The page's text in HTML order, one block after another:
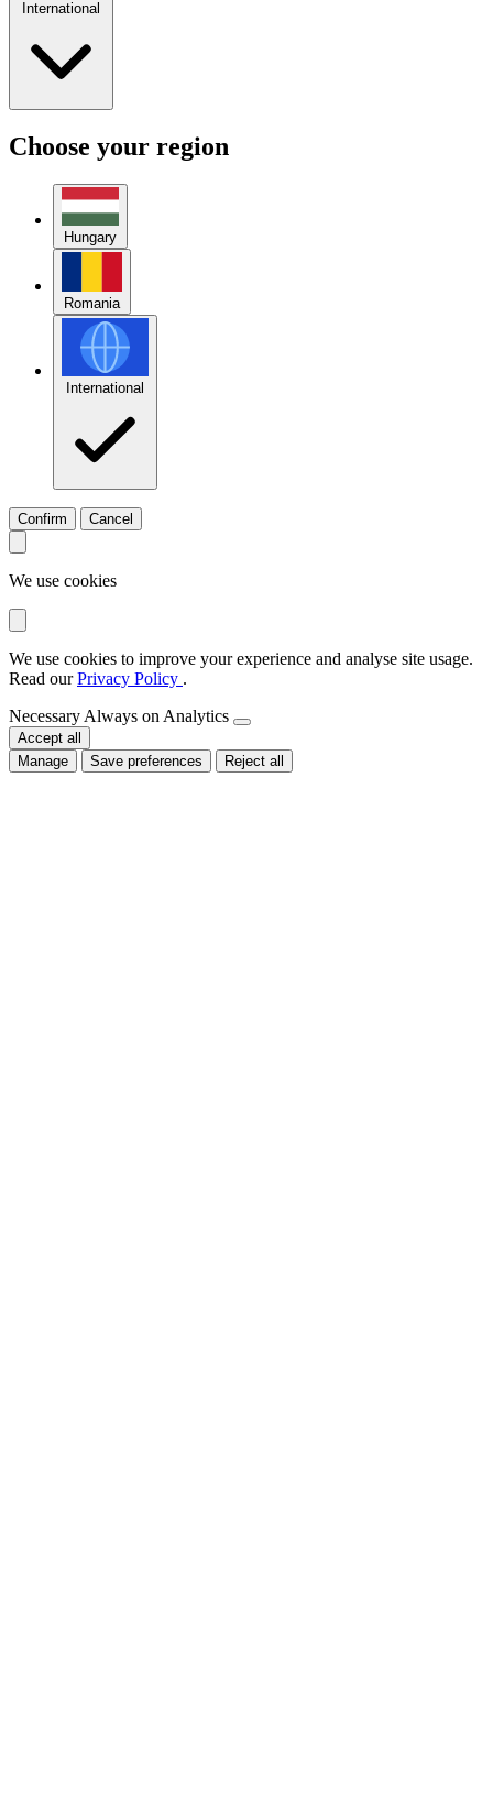
International
Choose your region
Hungary
Romania
International
Confirm Cancel
We use cookies
We use cookies to improve your experience and analyse site usage.
Read ourPrivacy Policy .
Necessary Always on Analytics
Accept all
Manage
Save preferences Reject all